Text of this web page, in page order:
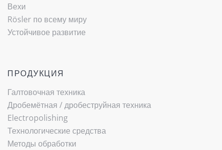
Вехи
Rösler по всему миру
Устойчивое развитие
ПРОДУКЦИЯ
Галтовочная техника
Дробемётная / ­дробеструйная техника
Electropolishing
Технологические средства
Методы обработки